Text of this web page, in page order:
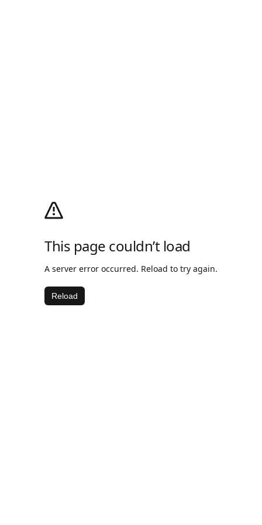
This page couldn’t load
A server error occurred. Reload to try again.
Reload